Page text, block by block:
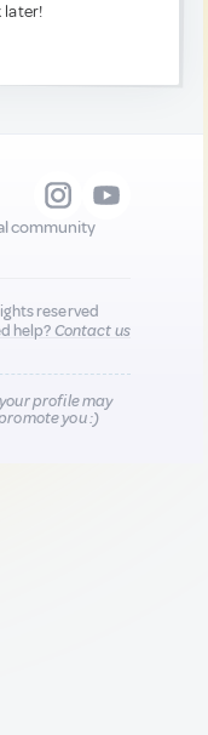
later!
community
reserved
help?Contact us
profile may
you :)